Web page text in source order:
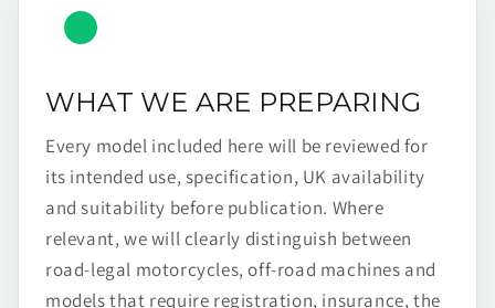
WHAT WE ARE PREPARING
Every model included here will be reviewed for
its intended use, specification, UK availability
and suitability before publication. Where
relevant, we will clearly distinguish between
road-legal motorcycles, off-road machines and
models that require registration, insurance, the